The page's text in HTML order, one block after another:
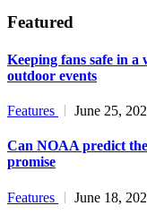
Featured
Keeping fans safe in
outdoor events
Features June 25,
Can NOAA predict
promise
Features June 18,